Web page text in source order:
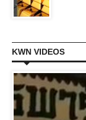
KWN VIDEOS